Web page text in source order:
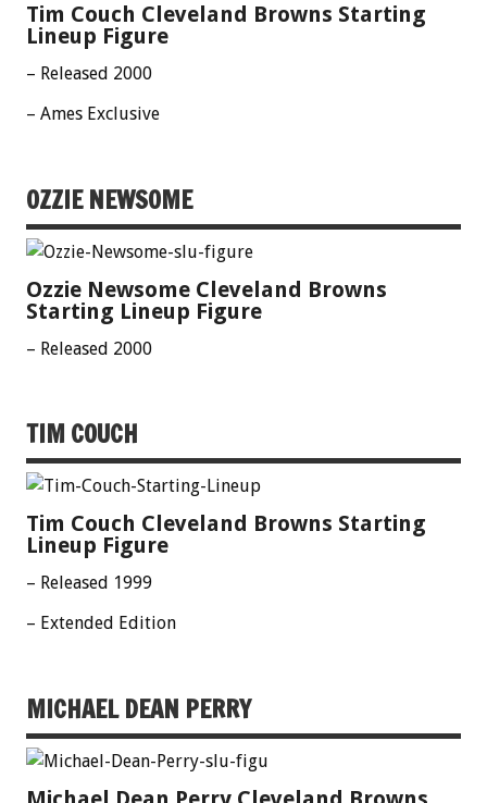
Tim Couch Cleveland Browns Starting
Lineup Figure
– Released 2000
– Ames Exclusive
OZZIE NEWSOME
Ozzie Newsome Cleveland Browns
Starting Lineup Figure
– Released 2000
TIM COUCH
Tim Couch Cleveland Browns Starting
Lineup Figure
– Released 1999
– Extended Edition
MICHAEL DEAN PERRY